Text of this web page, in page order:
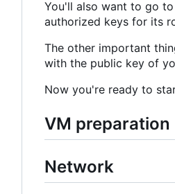
You'll also want to go
authorized keys for its
The other important
with the public key of
Now you're ready to
VM preparation
Network